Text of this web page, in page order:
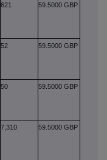
621 59.5000 GBP
52 59.5000 GBP
50 59.5000 GBP
7,310 59.5000 GBP